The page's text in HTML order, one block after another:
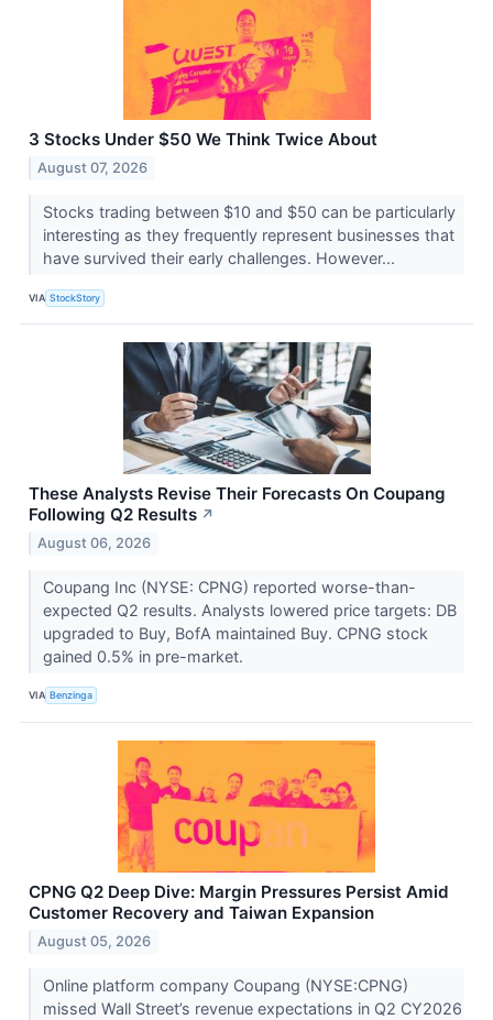
3 Stocks Under $50 We Think Twice About
August 07, 2026
Stocks trading between $10 and $50 can be particularly
interesting as they frequently represent businesses that
have survived their early challenges. However...
VIA StockStory
These Analysts Revise Their Forecasts On Coupang
Following Q2 Results ↗
August 06, 2026
Coupang Inc (NYSE: CPNG) reported worse-than-
expected Q2 results. Analysts lowered price targets: DB
upgraded to Buy, BofA maintained Buy. CPNG stock
gained 0.5% in pre-market.
VIA Benzinga
CPNG Q2 Deep Dive: Margin Pressures Persist Amid
Customer Recovery and Taiwan Expansion
August 05, 2026
Online platform company Coupang (NYSE:CPNG)
missed Wall Street’s revenue expectations in Q2 CY2026